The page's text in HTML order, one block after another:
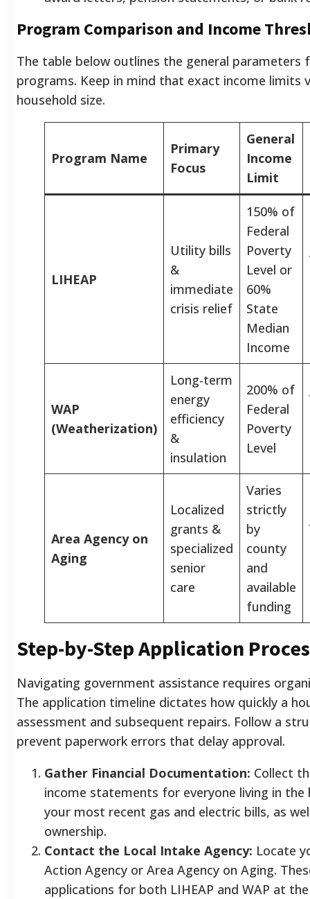
Program Comparison and Income
The table below outlines the general parameters
programs. Keep in mind that exact income limits
household size.
Program Name
Primary
Focus
General
Income
Limit
LIHEAP
Utility bills
&
immediate
crisis relief
150% of
Federal
Poverty
Level or
60%
State
Median
Income
WAP
(Weatherization)
Long-term
energy
efficiency
&
insulation
200% of
Federal
Poverty
Level
Area Agency on
Aging
Localized
grants &
specialized
senior
care
Varies
strictly
by
county
and
available
funding
Step-by-Step Application
Navigating government assistance requires
The application timeline dictates how quickly a
assessment and subsequent repairs. Follow a
prevent paperwork errors that delay approval.
Gather Financial Documentation: Collect
income statements for everyone living in
your most recent gas and electric bills, as
ownership.
Contact the Local Intake Agency: Locate
Action Agency or Area Agency on Aging.
applications for both LIHEAP and WAP at